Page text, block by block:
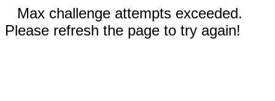
Max challenge attempts exceeded.
Please refresh the page to try again!